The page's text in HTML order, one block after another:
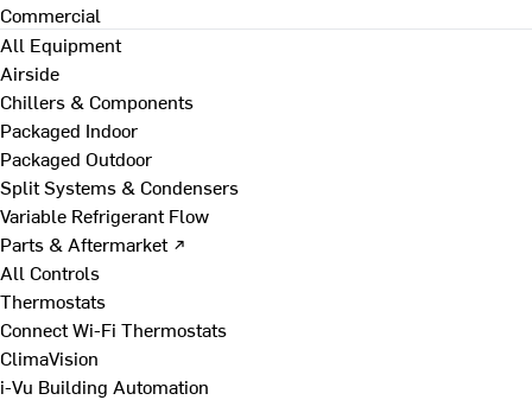
Commercial
All Equipment
Airside
Chillers & Components
Packaged Indoor
Packaged Outdoor
Split Systems & Condensers
Variable Refrigerant Flow
Parts & Aftermarket ↗
All Controls
Thermostats
Connect Wi-Fi Thermostats
ClimaVision
i-Vu Building Automation